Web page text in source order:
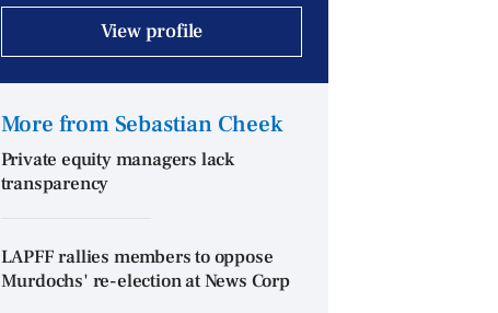
View profile
More from Sebastian Cheek
Private equity managers lack
transparency
LAPFF rallies members to oppose
Murdochs' re-election at News Corp